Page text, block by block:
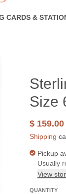
CARDS &
Size
$ 159.00
Shipping
Pickup
Usually
View
QUANTITY